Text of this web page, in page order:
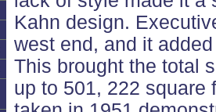
Kahn design.
west end, and it
This brought the total
up to 501, 222 square